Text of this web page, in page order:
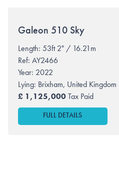
Galeon 510 Sky
Length: 53ft 2" / 16.21m
Ref: AY2466
Year: 2022
Lying: Brixham, United Kingdom
£ 1,125,000Tax Paid
FULL DETAILS